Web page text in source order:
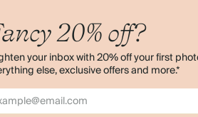
20% off?
your inbox with 20% off your first
else, exclusive offers and more.*
Bulk Orders
Black Friday
Advent Calendar
Store Locator
Sitemap